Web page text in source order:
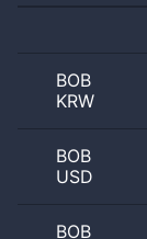
BOB
KRW
BOB
USD
BOB